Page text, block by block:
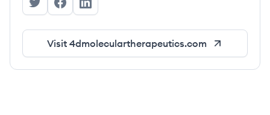
4DMT's Twitter
4DMT's Facebook
4DMT's LinkedIn
Visit 4dmoleculartherapeutics.com